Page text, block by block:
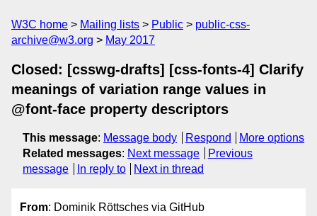
W3C home Mailing lists Public
public-css-
archive@w3.org
May 2017
Closed: [csswg-drafts] [css-fonts-4] Clarify
meanings of variation range values in
@font-face property descriptors
This message: Message body Respond
More options
Related messages: Next message
Previous
message
In reply to Next in thread
From: Dominik Röttsches via GitHub